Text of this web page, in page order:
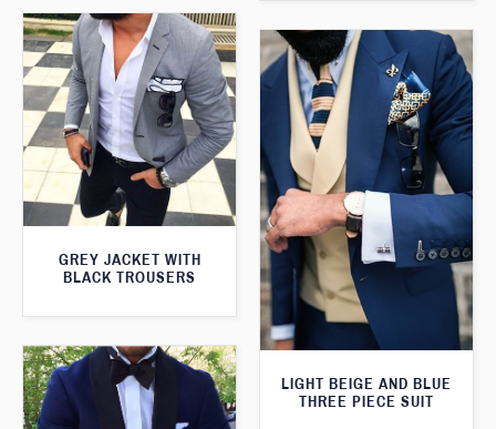
GREY JACKET WITH
BLACK TROUSERS
LIGHT BEIGE AND BLUE
THREE PIECE SUIT